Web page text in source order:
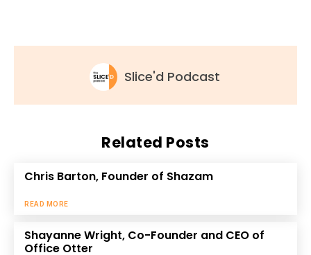
Slice'd Podcast
Related Posts
Chris Barton, Founder of Shazam
READ MORE
Shayanne Wright, Co-Founder and CEO of
Office Otter